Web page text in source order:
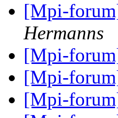
[Mpi-
Hermanns
[Mpi-
[Mpi-
[Mpi-